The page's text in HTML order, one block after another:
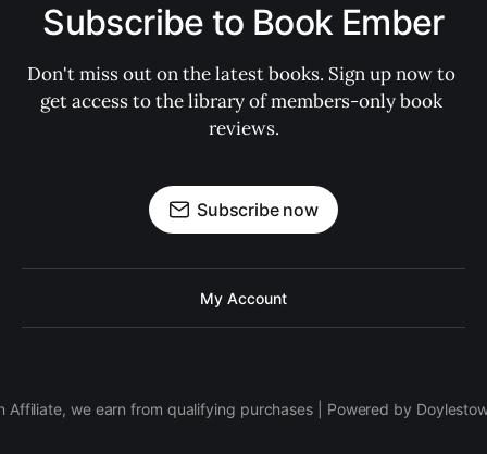
Subscribe to Book Ember
Don't miss out on the latest books. Sign up now to
get access to the library of members-only book
reviews.
Subscribe now
My Account
Affiliate, we earn from qualifying purchases | Powered by